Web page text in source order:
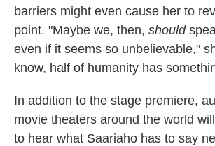
barriers might even cause her to
point. "Maybe we, then, should
even if it seems so unbelievable,"
know, half of humanity has
In addition to the stage premiere,
movie theaters around the world
to hear what Saariaho has to say